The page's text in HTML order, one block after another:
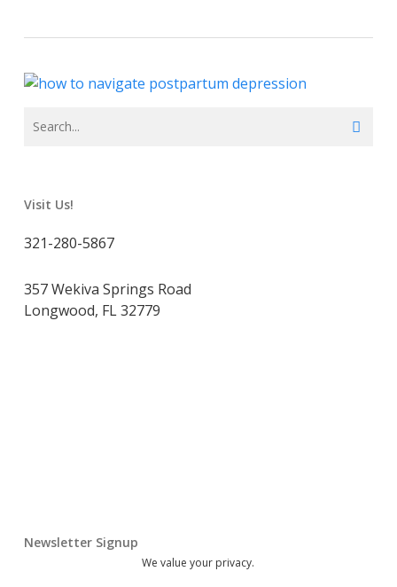
Visit Us!
321-280-5867
357 Wekiva Springs Road
Longwood, FL 32779
Newsletter Signup
We value your privacy.